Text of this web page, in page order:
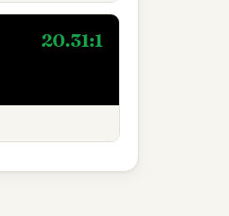
20.31:1